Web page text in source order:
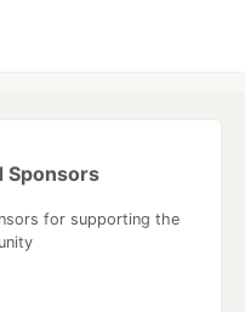
Sponsors
for supporting the